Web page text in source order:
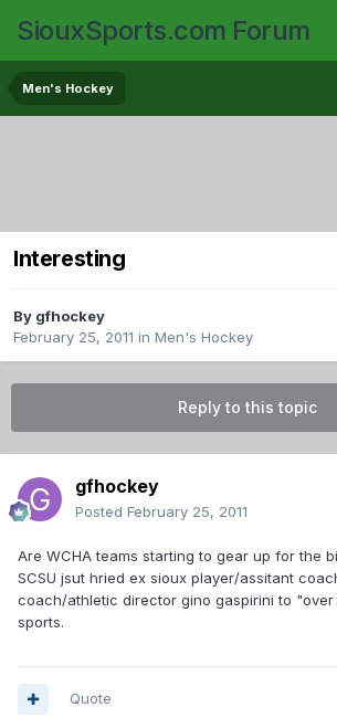
SiouxSports.com Forum
Men's Hockey
Interesting
By gfhockey
February 25, 2011 in Men's Hockey
Reply to this topic
gfhockey
Posted February 25, 2011
Are WCHA teams starting to gear up for the
SCSU jsut hried ex sioux player/assitant
coach/athletic director gino gaspirini to "over
sports.
Quote